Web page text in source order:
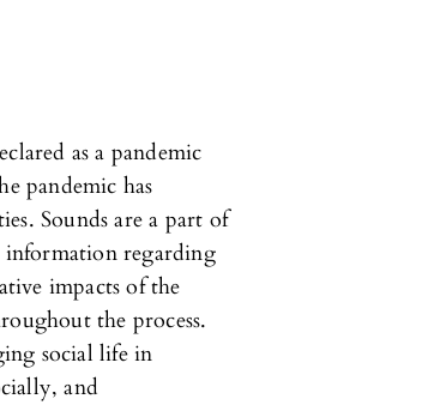
as a pandemic
pandemic has
Sounds are a part of
information regarding
impacts of the
the process.
social life in
and